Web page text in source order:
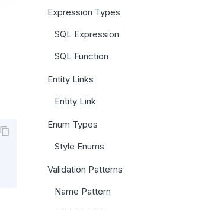
Expression Types
SQL Expression
SQL Function
Entity Links
Entity Link
Enum Types
Style Enums
Validation Patterns
Name Pattern